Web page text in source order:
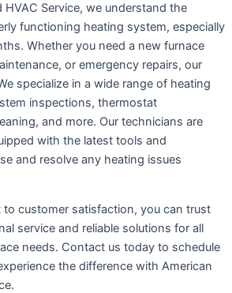
HVAC Service, we understand the
functioning heating system, especially
Whether you need a new furnace
or emergency repairs, our
specialize in a wide range of heating
inspections, thermostat
and more. Our technicians are
with the latest tools and
and resolve any heating issues
customer satisfaction, you can trust
service and reliable solutions for all
needs. Contact us today to schedule
the difference with American